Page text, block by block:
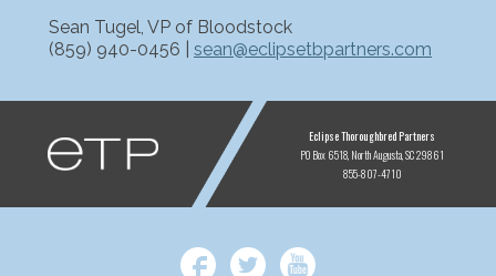
Sean Tugel, VP of Bloodstock
(859) 940-0456 | sean@eclipsetbpartners.com
ETP
Eclipse Thoroughbred Partners
PO Box 6518 North Augusta, SC 29861
855-807-4710
Facebook
Twitter